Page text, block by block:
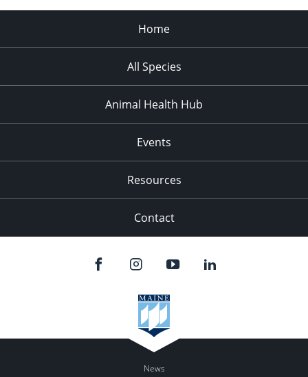
Home
All Species
Animal Health Hub
Events
Resources
Contact
News